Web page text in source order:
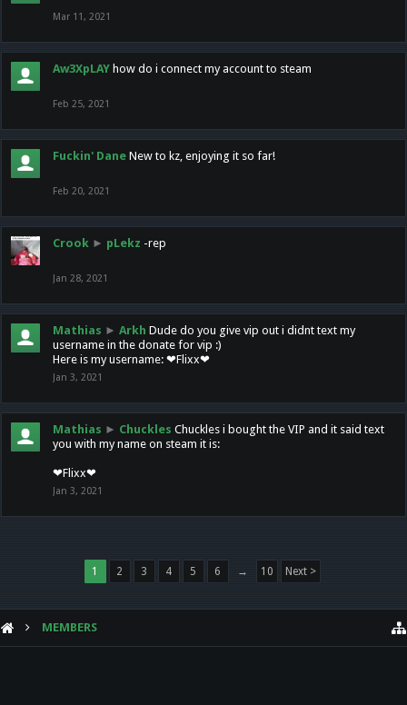
Mar 11, 2021
Aw3XpLAY how do i connect my account to steam
Feb 25, 2021
Fuckin' Dane New to kz, enjoying it so far!
Feb 20, 2021
Crook ► pLekz -rep
Jan 28, 2021
Mathias ► Arkh Dude do you give vip out i didnt text my
username in the donate for vip :)
Here is my username: ❤Flixx❤
Jan 3, 2021
Mathias ► Chuckles Chuckles i bought the VIP and it said text
you with my name on steam it is:
❤Flixx❤
Jan 3, 2021
1 2 3 4 5 6 → 10 Next >
MEMBERS